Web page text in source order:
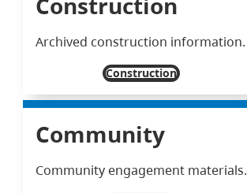
Archived construction information.
Construction
Community
Community engagement materials.